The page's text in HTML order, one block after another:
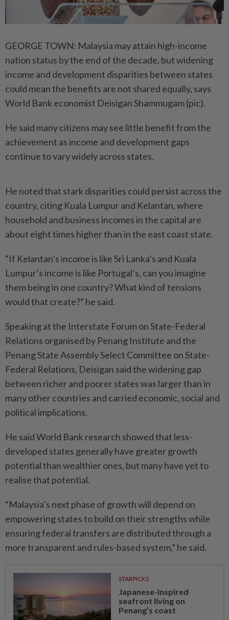
GEORGE TOWN: Malaysia may attain high-income
nation status by the end of the decade, but widening
income and development disparities between states
could mean the benefits are not shared equally, says
World Bank economist Deisigan Shammugam (pic).
He said many citizens may see little benefit from the
achievement as income and development gaps
continue to vary widely across states.
He noted that stark disparities could persist across the
country, citing Kuala Lumpur and Kelantan, where
household and business incomes in the capital are
about eight times higher than in the east coast state.
“If Kelantan’s income is like Sri Lanka’s and Kuala
Lumpur’s income is like Portugal’s, can you imagine
them being in one country? What kind of tensions
would that create?” he said.
Speaking at the Interstate Forum on State-Federal
Relations organised by Penang Institute and the
Penang State Assembly Select Committee on State-
Federal Relations, Deisigan said the widening gap
between richer and poorer states was larger than in
many other countries and carried economic, social and
political implications.
He said World Bank research showed that less-
developed states generally have greater growth
potential than wealthier ones, but many have yet to
realise that potential.
“Malaysia’s next phase of growth will depend on
empowering states to build on their strengths while
ensuring federal transfers are distributed through a
more transparent and rules-based system,” he said.
STARPICKS
Japanese-inspired
seafront living on
Penang’s coast